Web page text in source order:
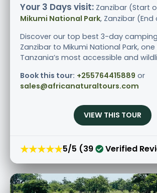
Your 3 Days visit: Zanzibar (Start
Mikumi National Park, Zanzibar (End
Discover our top best 3-day
Zanzibar to Mikumi National Park,
Tanzania’s most accessible and
Book this tour: +255764415889 or
sales@africanaturaltours.com
VIEW THIS TOUR
★★★★★5/5 (39 Verified